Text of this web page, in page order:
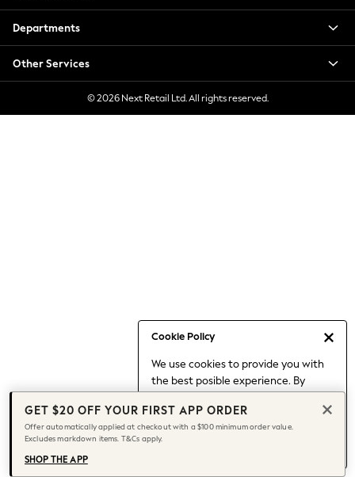
Cookie Policy
We use cookies to provide you with
the best posible experience. By
to our use of cookies.
Find out moreabout managing your
cookie settings.
Hoodies & Sweatshirts
Jackets & Coats
Jeans
Jumpsuits & Playsuits
Knitwear
Leggings & Joggers
Capsule Wardrobe
Chocolate Brown
Knee High Boots
Winter Sun
THE SET
Coats
Departments
Other Services
© 2026 Next Retail Ltd. All rights reserved.
GET $20 OFF YOUR FIRST APP ORDER
Offer automatically applied at checkout with a $100 minimum order value.
Excludes markdown items. T&Cs apply.
SHOP THE APP